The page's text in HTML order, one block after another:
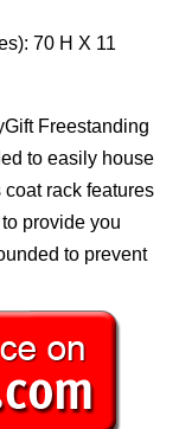
70 H X 11
Freestanding
to easily house
rack features
provide you
to prevent